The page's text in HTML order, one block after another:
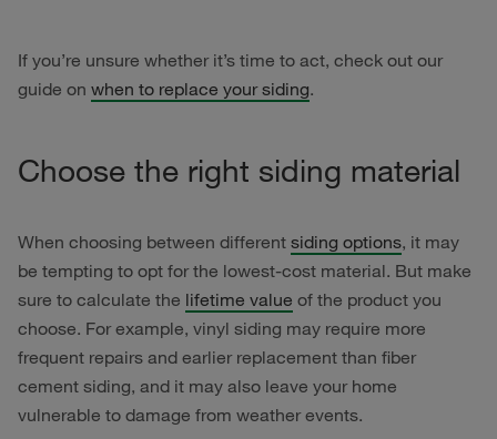
If you’re unsure whether it’s time to act, check out our
guide on when to replace your siding.
Choose the right siding material
When choosing between different siding options, it may
be tempting to opt for the lowest-cost material. But make
sure to calculate the lifetime value of the product you
choose. For example, vinyl siding may require more
frequent repairs and earlier replacement than fiber
cement siding, and it may also leave your home
vulnerable to damage from weather events.